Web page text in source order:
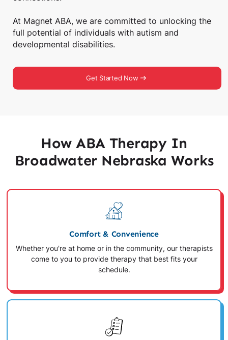
At Magnet ABA, we are committed to unlocking the
full potential of individuals with autism and
developmental disabilities.
Get Started Now
How ABA Therapy In
Broadwater Nebraska Works
Comfort & Convenience
Whether you're at home or in the community, our therapists
come to you to provide therapy that best fits your
schedule.